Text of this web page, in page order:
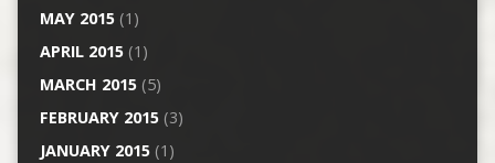
MAY 2015(1)
APRIL 2015(1)
MARCH 2015(5)
FEBRUARY 2015(3)
JANUARY 2015(1)